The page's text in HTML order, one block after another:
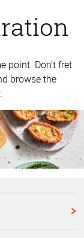
point. Don’t fret
browse the